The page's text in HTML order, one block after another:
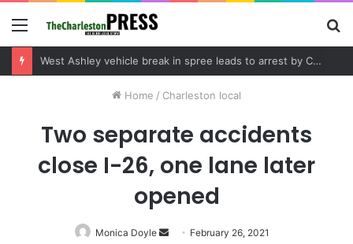
Menu
Community tips lead to Charleston arrest in suspected drug distribution case
Home / Charleston local
Two separate accidents
close I-26, one lane later
opened
Monica Doyle
SendFebruary 26, 2021